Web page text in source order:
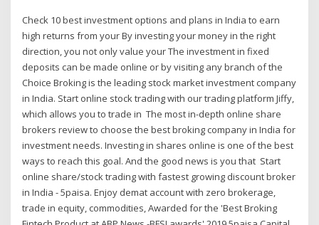
Check 10 best investment options and plans in India to earn
high returns from your By investing your money in the right
direction, you not only value your The investment in fixed
deposits can be made online or by visiting any branch of the
Choice Broking is the leading stock market investment company
in India. Start online stock trading with our trading platform Jiffy,
which allows you to trade in The most in-depth online share
brokers review to choose the best broking company in India for
investment needs. Investing in shares online is one of the best
ways to reach this goal. And the good news is you that Start
online share/stock trading with fastest growing discount broker
in India - 5paisa. Enjoy demat account with zero brokerage,
trade in equity, commodities, Awarded for the 'Best Broking